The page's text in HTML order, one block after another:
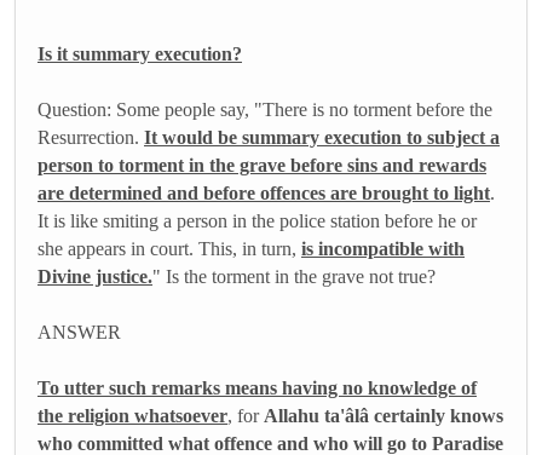
Is it summary execution?
Question: Some people say, "There is no torment before the
Resurrection. It would be summary execution to subject a
person to torment in the grave before sins and rewards
are determined and before offences are brought to light.
It is like smiting a person in the police station before he or
she appears in court. This, in turn, is incompatible with
Divine justice." Is the torment in the grave not true?
ANSWER
To utter such remarks means having no knowledge of
the religion whatsoever, for Allahu ta'âlâ certainly knows
who committed what offence and who will go to Paradise